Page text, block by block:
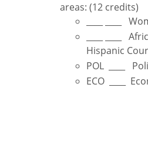
areas: (12 credits)
____ ____
____ ____
Hispanic
POL ____
ECO ____